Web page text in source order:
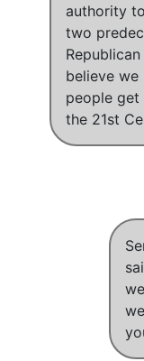
authority
two
believe
people get
the 21st